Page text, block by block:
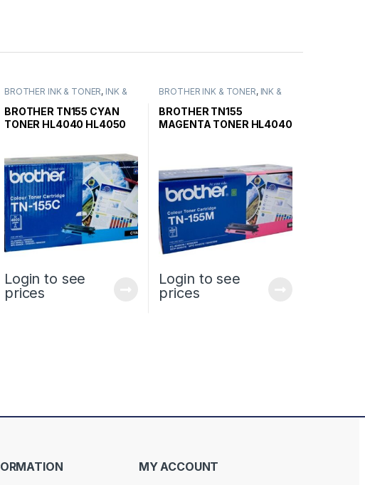
BROTHER INK & TONER, INK &
TONER CARTRIDGES
BROTHER TN155 CYAN
TONER HL4040 HL4050
Login to see
prices
BROTHER INK & TONER, INK &
TONER CARTRIDGES
BROTHER TN155
MAGENTA TONER HL4040
Login to see
prices
MY ACCOUNT